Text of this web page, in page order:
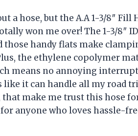
a hose, but the A.A 1-3/8″ Fill
won me over! The 1-3/8″
those handy flats make
the ethylene copolymer
means no annoying
it can handle all my road
make me trust this hose
anyone who loves hassle-